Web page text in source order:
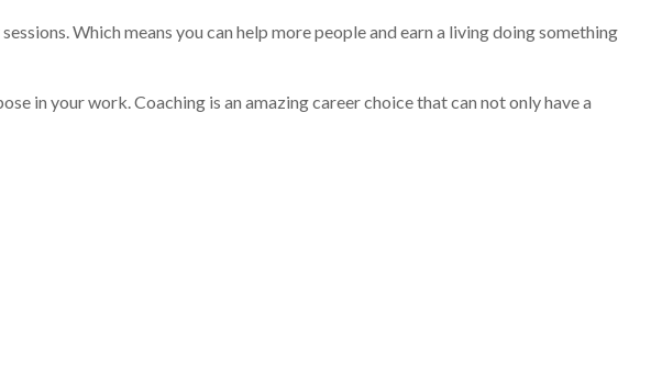
Which means you can help more people and earn a living doing something
in your work. Coaching is an amazing career choice that can not only have a